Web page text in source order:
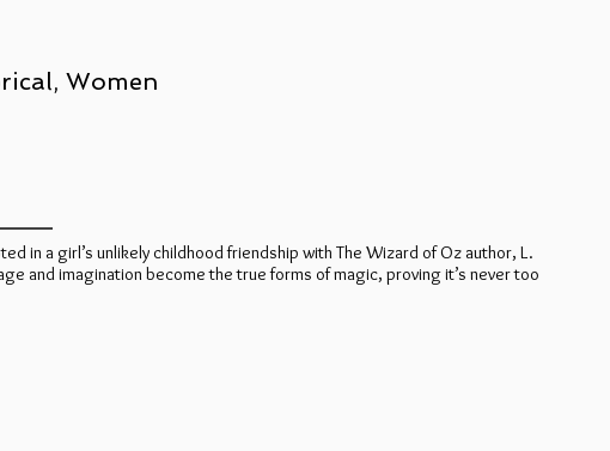
Women
in a girl’s unlikely childhood friendship with The Wizard of Oz author, L.
and imagination become the true forms of magic, proving it’s never too